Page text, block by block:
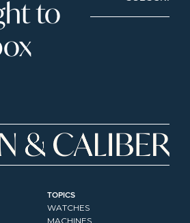
to
TOPICS
WATCHES
MACHINES